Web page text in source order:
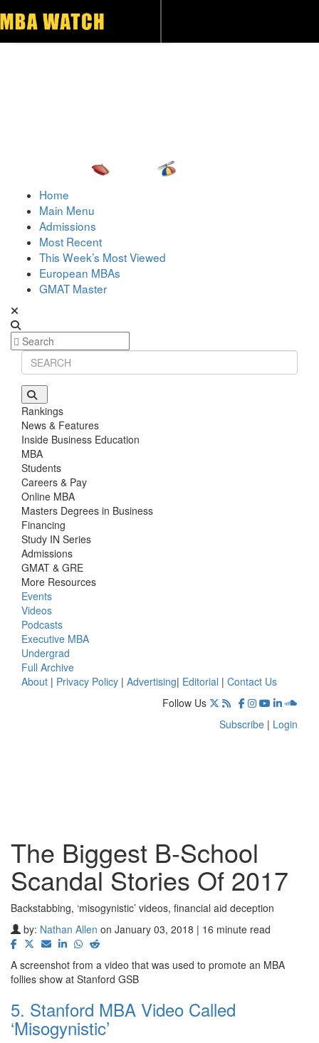
Home
Main Menu
Admissions
Most Recent
This Week’s Most Viewed
European MBAs
GMAT Master
Rankings
News & Features
Inside Business Education
MBA
Students
Careers & Pay
Online MBA
Masters Degrees in Business
Financing
Study IN Series
Admissions
GMAT & GRE
More Resources
Events
Videos
Podcasts
Executive MBA
Undergrad
Full Archive
About | Privacy Policy | Advertising| Editorial | Contact Us
Follow Us
Subscribe | Login
The Biggest B-School
Scandal Stories Of 2017
Backstabbing, ‘misogynistic’ videos, financial aid deception
by: Nathan Allen on January 03, 2018 | 16 minute read
A screenshot from a video that was used to promote an MBA
follies show at Stanford GSB
5. Stanford MBA Video Called
‘Misogynistic’